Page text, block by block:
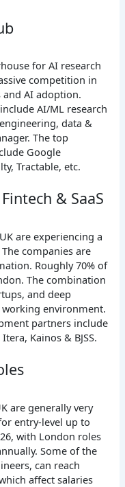
for AI research
competition in
AI adoption.
AI/ML research
data &
The top
Google
Tractable, etc.
& SaaS
are experiencing a
companies are
Roughly 70% of
The combination
and deep
working environment.
partners include
Kainos & BJSS.
are generally very
entry-level up to
with London roles
Some of the
can reach
affect salaries